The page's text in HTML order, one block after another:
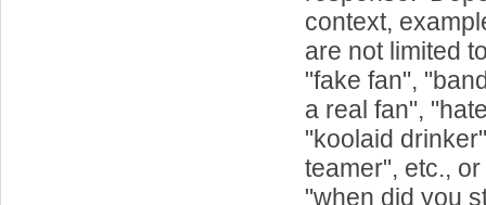
context,
are not limited
"fake fan",
a real fan",
"koolaid
teamer", etc.,
"when did you